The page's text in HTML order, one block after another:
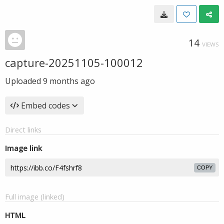
14 VIEWS
capture-20251105-100012
Uploaded 9 months ago
Embed codes
Direct links
Image link
COPY
Full image (linked)
HTML